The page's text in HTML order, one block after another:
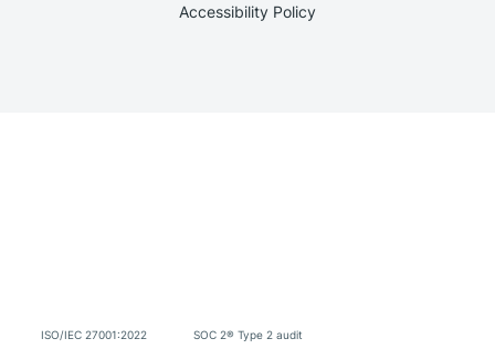
Accessibility Policy
ISO/IEC 27001:2022
SOC 2® Type 2 audit